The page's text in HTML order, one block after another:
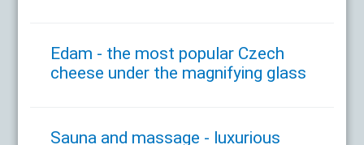
Edam - the most popular Czech
cheese under the magnifying glass
Sauna and massage - luxurious